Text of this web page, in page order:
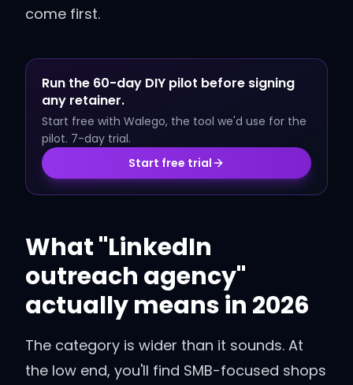
come first.
Run the 60-day DIY pilot before signing
any retainer.
Start free with Walego, the tool we'd use for the
pilot. 7-day trial.
Start free trial
What "LinkedIn
outreach agency"
actually means in 2026
The category is wider than it sounds. At
the low end, you'll find SMB-focused shops